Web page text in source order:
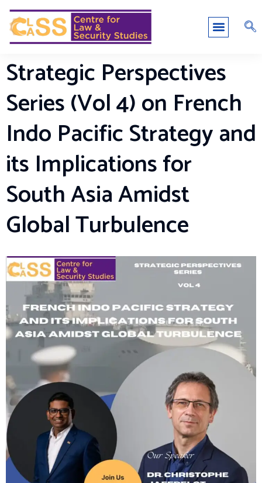
Strategic Perspectives
Series (Vol 4) on French
Indo Pacific Strategy and
its Implications for
South Asia Amidst
Global Turbulence